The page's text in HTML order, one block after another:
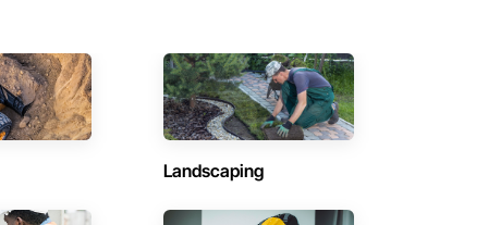
Landscaping